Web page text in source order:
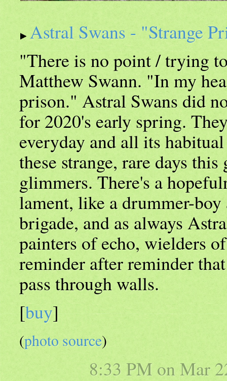
Astral Swans - "Strange
"There is no point / trying
Matthew Swann. "In my
prison." Astral Swans did
for 2020's early spring.
everyday and all its
these strange, rare days this
glimmers. There's a
lament, like a drummer-
brigade, and as always
painters of echo, wielders
reminder after reminder
pass through walls.
[buy]
(photo source)
8:33 PM on Mar